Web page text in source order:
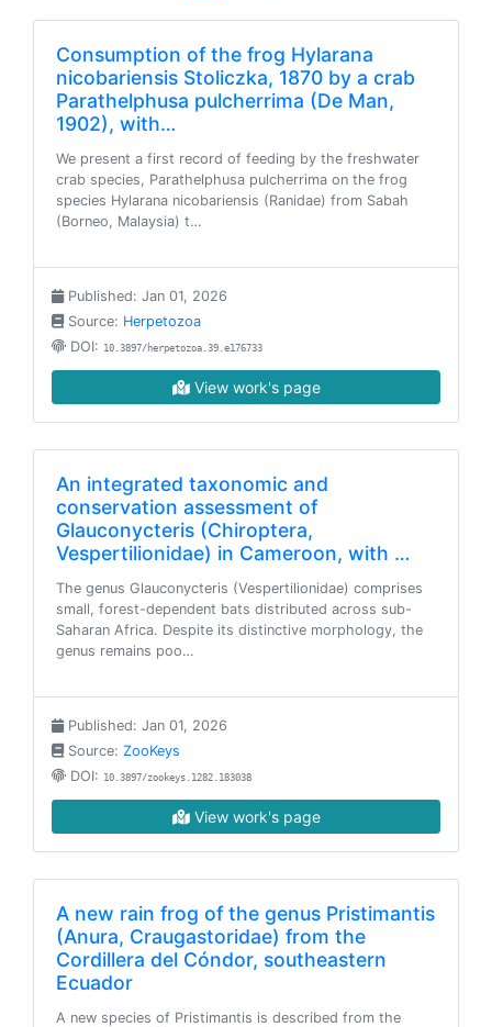
Consumption of the frog Hylarana
nicobariensis Stoliczka, 1870 by a crab
Parathelphusa pulcherrima (De Man,
1902), with…
We present a first record of feeding by the freshwater
crab species, Parathelphusa pulcherrima on the frog
species Hylarana nicobariensis (Ranidae) from Sabah
(Borneo, Malaysia) t…
Published: Jan 01, 2026
Source: Herpetozoa
DOI: 10.3897/herpetozoa.39.e176733
View work's page
An integrated taxonomic and
conservation assessment of
Glauconycteris (Chiroptera,
Vespertilionidae) in Cameroon, with …
The genus Glauconycteris (Vespertilionidae) comprises
small, forest-dependent bats distributed across sub-
Saharan Africa. Despite its distinctive morphology, the
genus remains poo…
Published: Jan 01, 2026
Source: ZooKeys
DOI: 10.3897/zookeys.1282.183038
View work's page
A new rain frog of the genus Pristimantis
(Anura, Craugastoridae) from the
Cordillera del Cóndor, southeastern
Ecuador
A new species of Pristimantis is described from the